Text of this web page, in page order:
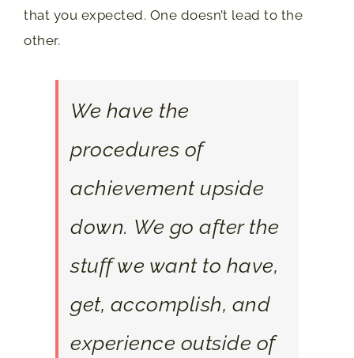
that you expected. One doesn’t lead to the
other.
We have the
procedures of
achievement upside
down. We go after the
stuff we want to have,
get, accomplish, and
experience outside of